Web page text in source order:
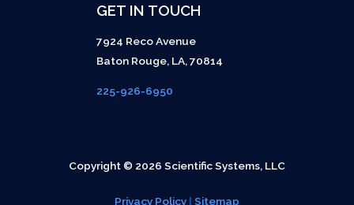
GET IN TOUCH
7924 Reco Avenue
Baton Rouge, LA,70814
225-926-6950
Copyright © 2026 Scientific Systems, LLC
Privacy Policy | Sitemap